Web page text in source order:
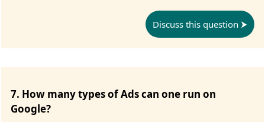
Discuss this question
7. How many types of Ads can one run on
Google?